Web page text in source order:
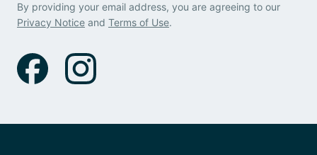
By providing your email address, you are agreeing to our
Privacy Notice and Terms of Use.